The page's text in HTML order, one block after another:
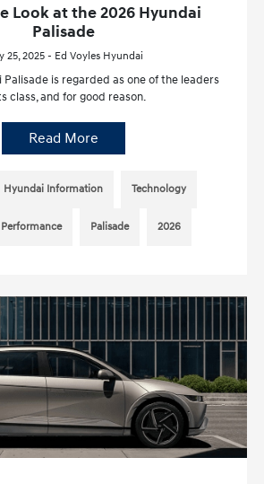
Look at the 2026 Hyundai
Palisade
25, 2025 - Ed Voyles Hyundai
Palisade is regarded as one of the leaders
class, and for good reason.
Read More
Hyundai Information Technology
Performance Palisade 2026